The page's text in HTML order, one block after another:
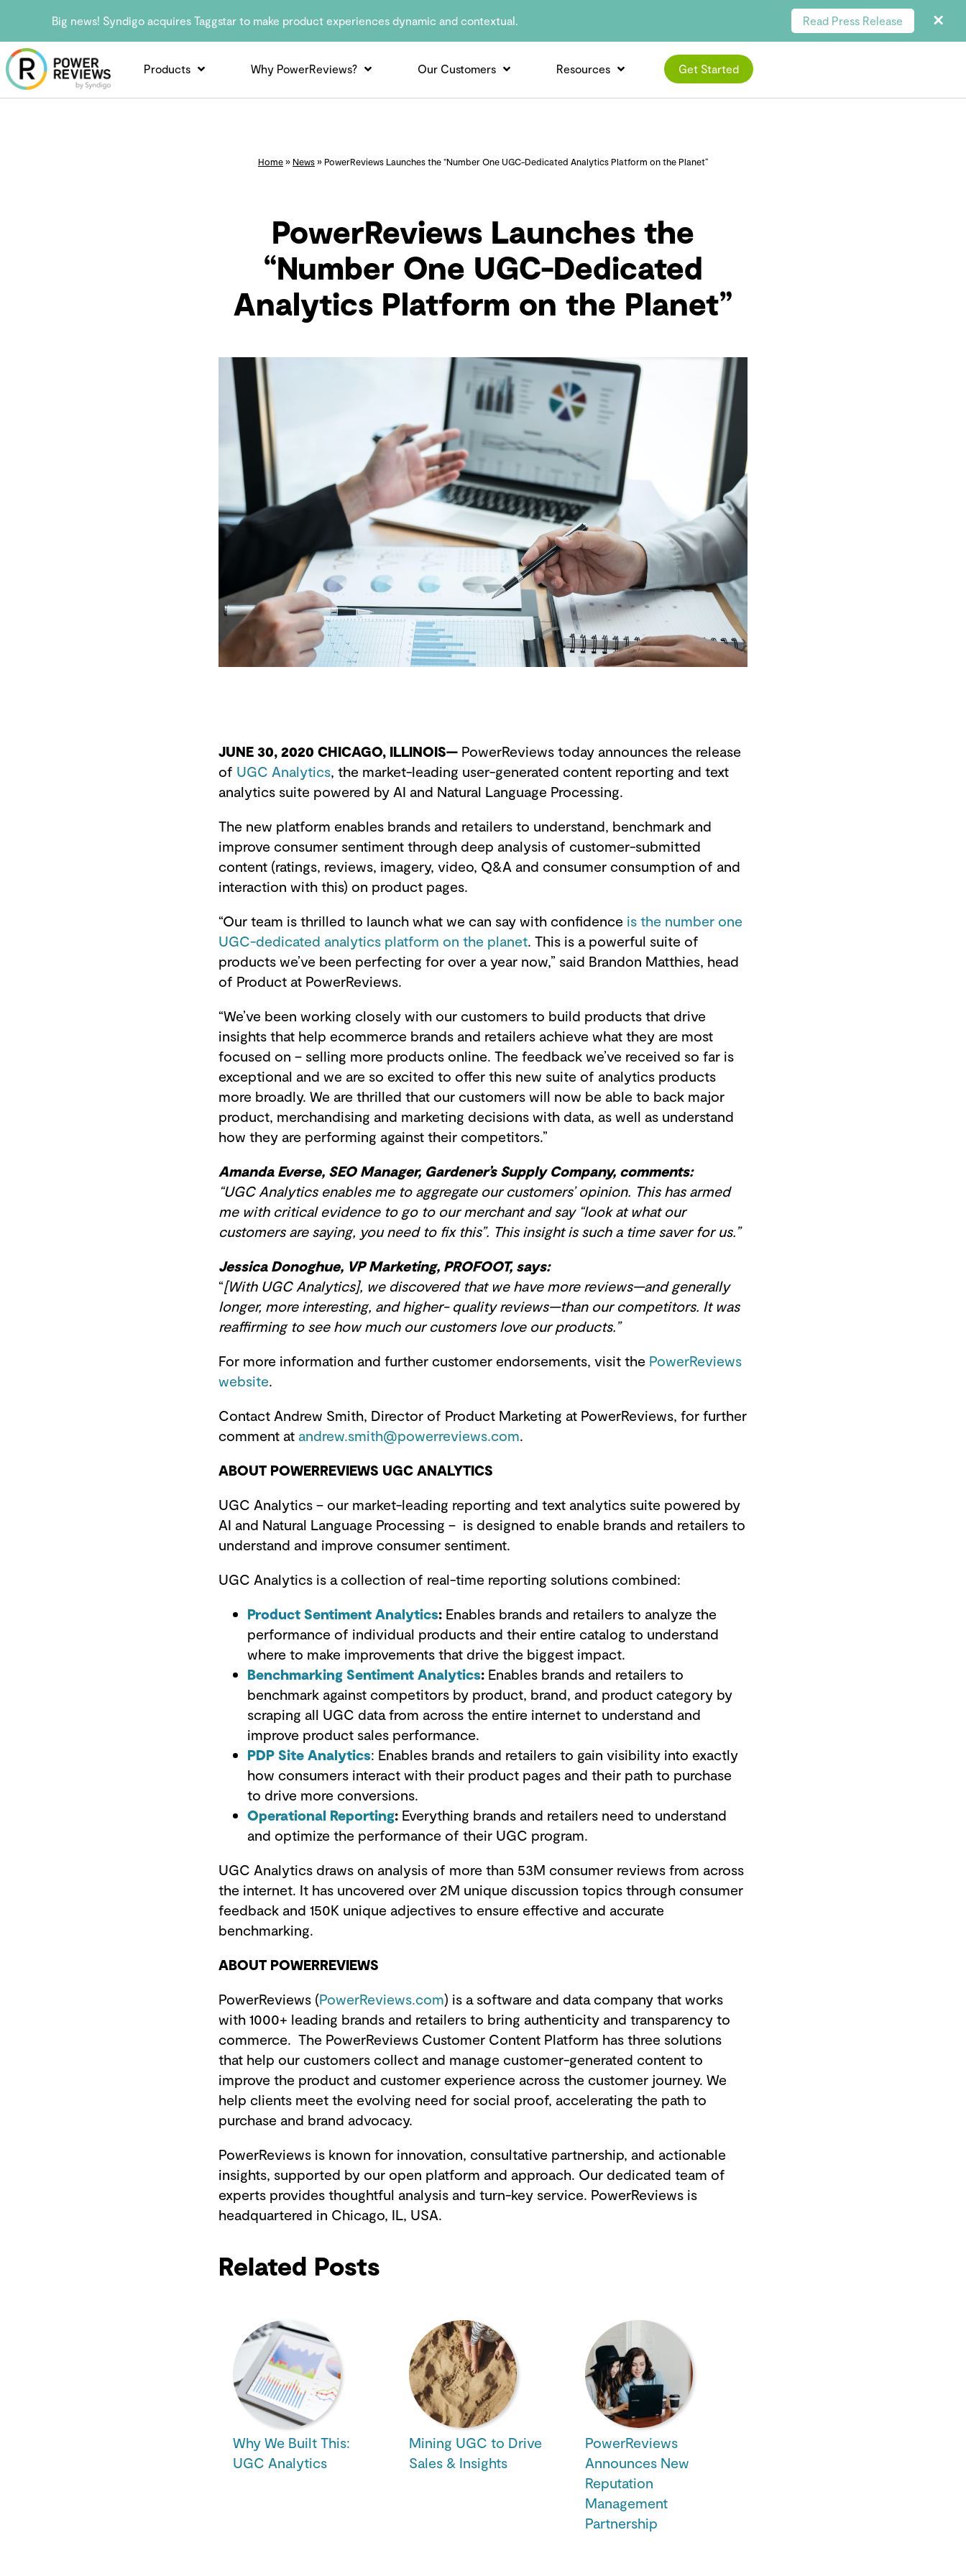
Big news! Syndigo acquires Taggstar to make product experiences dynamic and contextual. Read Press Release
Products Why PowerReviews? Our Customers Resources Get Started
Home» News» PowerReviews Launches the “Number One UGC-Dedicated Analytics Platform on the Planet”
PowerReviews Launches the
“Number One UGC-Dedicated
Analytics Platform on the Planet”
JUNE 30, 2020 CHICAGO, ILLINOIS— PowerReviews today announces the release
of UGC Analytics, the market-leading user-generated content reporting and text
analytics suite powered by AI and Natural Language Processing.
The new platform enables brands and retailers to understand, benchmark and
improve consumer sentiment through deep analysis of customer-submitted
content (ratings, reviews, imagery, video, Q&A and consumer consumption of and
interaction with this) on product pages.
“Our team is thrilled to launch what we can say with confidence is the number one
UGC-dedicated analytics platform on the planet. This is a powerful suite of
products we’ve been perfecting for over a year now,” said Brandon Matthies, head
of Product at PowerReviews.
“We’ve been working closely with our customers to build products that drive
insights that help ecommerce brands and retailers achieve what they are most
focused on – selling more products online. The feedback we’ve received so far is
exceptional and we are so excited to offer this new suite of analytics products
more broadly. We are thrilled that our customers will now be able to back major
product, merchandising and marketing decisions with data, as well as understand
how they are performing against their competitors.”
Amanda Everse, SEO Manager, Gardener’s Supply Company, comments:
“UGC Analytics enables me to aggregate our customers’ opinion. This has armed
me with critical evidence to go to our merchant and say “look at what our
customers are saying, you need to fix this”. This insight is such a time saver for us.”
Jessica Donoghue, VP Marketing, PROFOOT, says:
“[With UGC Analytics], we discovered that we have more reviews—and generally
longer, more interesting, and higher- quality reviews—than our competitors. It was
reaffirming to see how much our customers love our products.”
For more information and further customer endorsements, visit the PowerReviews
website.
Contact Andrew Smith, Director of Product Marketing at PowerReviews, for further
comment at andrew.smith@powerreviews.com.
ABOUT POWERREVIEWS UGC ANALYTICS
UGC Analytics – our market-leading reporting and text analytics suite powered by
AI and Natural Language Processing – is designed to enable brands and retailers to
understand and improve consumer sentiment.
UGC Analytics is a collection of real-time reporting solutions combined:
Product Sentiment Analytics: Enables brands and retailers to analyze the
performance of individual products and their entire catalog to understand
where to make improvements that drive the biggest impact.
Benchmarking Sentiment Analytics: Enables brands and retailers to
benchmark against competitors by product, brand, and product category by
scraping all UGC data from across the entire internet to understand and
improve product sales performance.
PDP Site Analytics: Enables brands and retailers to gain visibility into exactly
how consumers interact with their product pages and their path to purchase
to drive more conversions.
Operational Reporting: Everything brands and retailers need to understand
and optimize the performance of their UGC program.
UGC Analytics draws on analysis of more than 53M consumer reviews from across
the internet. It has uncovered over 2M unique discussion topics through consumer
feedback and 150K unique adjectives to ensure effective and accurate
benchmarking.
ABOUT POWERREVIEWS
PowerReviews (PowerReviews.com) is a software and data company that works
with 1000+ leading brands and retailers to bring authenticity and transparency to
commerce. The PowerReviews Customer Content Platform has three solutions
that help our customers collect and manage customer-generated content to
improve the product and customer experience across the customer journey. We
help clients meet the evolving need for social proof, accelerating the path to
purchase and brand advocacy.
PowerReviews is known for innovation, consultative partnership, and actionable
insights, supported by our open platform and approach. Our dedicated team of
experts provides thoughtful analysis and turn-key service. PowerReviews is
headquartered in Chicago, IL, USA.
Related Posts
Why We Built This:
UGC Analytics
Mining UGC to Drive
Sales & Insights
PowerReviews
Announces New
Reputation
Management
Partnership